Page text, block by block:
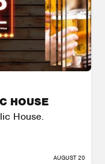
HOUSE
House.
AUGUST 20